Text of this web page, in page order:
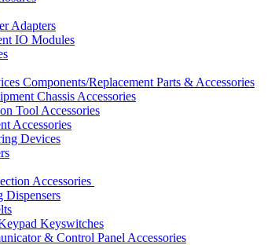
Adapters
IO Modules
Components/Replacement Parts & Accessories
Chassis Accessories
Tool Accessories
Accessories
Devices
Accessories
Dispensers
Keyswitches
& Control Panel Accessories